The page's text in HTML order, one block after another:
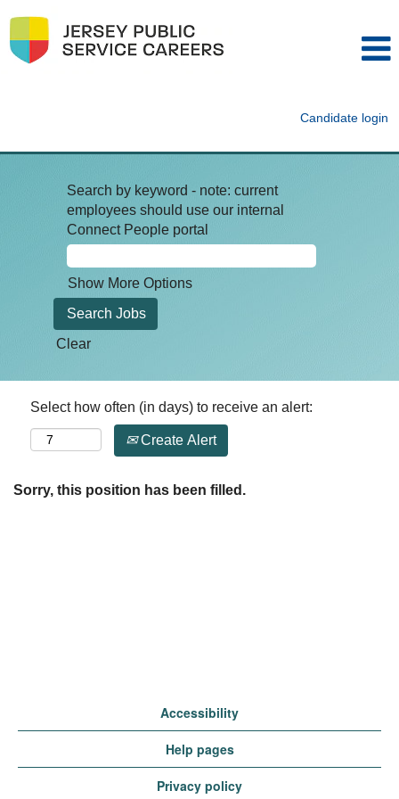
Candidate login
Search by keyword - note: current
employees should use our internal
Connect People portal
Show More Options
Clear
Select how often (in days) to receive an alert:
Create Alert
Sorry, this position has been filled.
Accessibility
Help pages
Privacy policy